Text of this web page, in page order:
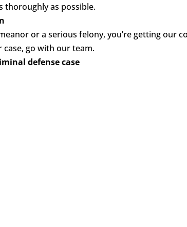
thoroughly as possible.
or a serious felony, you’re getting our
go with our team.
defense case